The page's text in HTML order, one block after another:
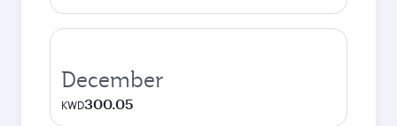
December
KWD300.05